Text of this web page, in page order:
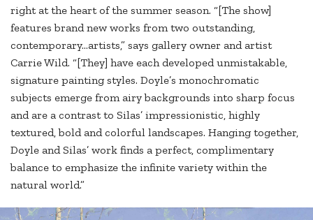
right at the heart of the summer season. “[The show]
features brand new works from two outstanding,
contemporary…artists,” says gallery owner and artist
Carrie Wild. “[They] have each developed unmistakable,
signature painting styles. Doyle’s monochromatic
subjects emerge from airy backgrounds into sharp focus
and are a contrast to Silas’ impressionistic, highly
textured, bold and colorful landscapes. Hanging together,
Doyle and Silas’ work finds a perfect, complimentary
balance to emphasize the infinite variety within the
natural world.”